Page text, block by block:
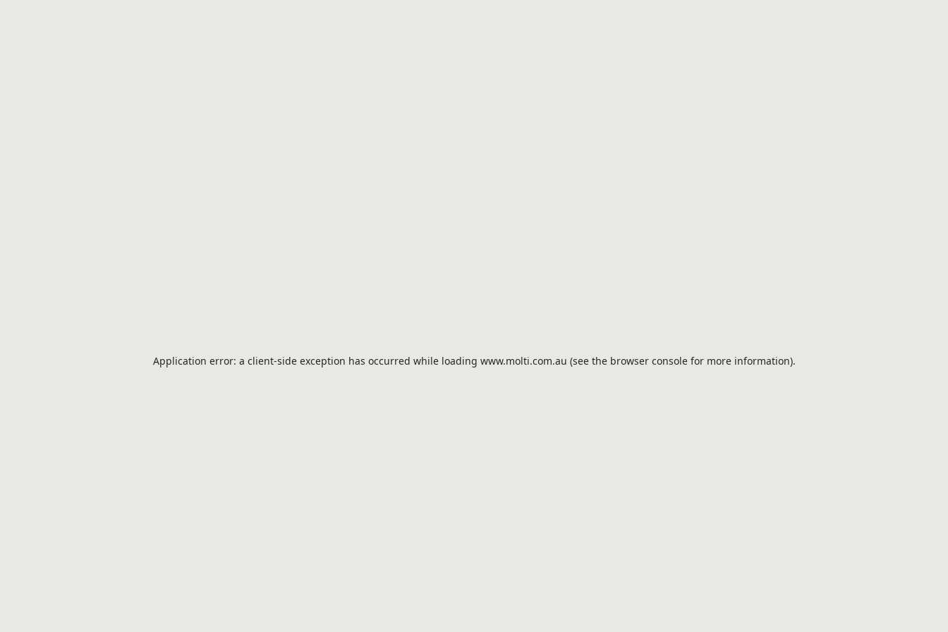
Application error: a client-side exception has occurred while loading www.molti.com.au (see the browser consolefor more information).